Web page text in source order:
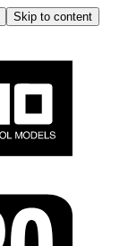
Skip to content